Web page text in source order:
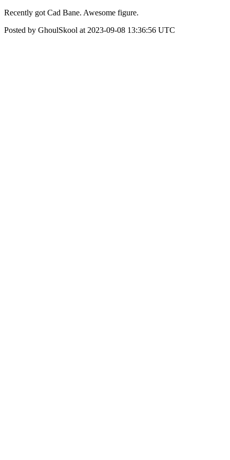
Recently got Cad Bane. Awesome figure.
Posted by GhoulSkool at 2023-09-08 13:36:56 UTC